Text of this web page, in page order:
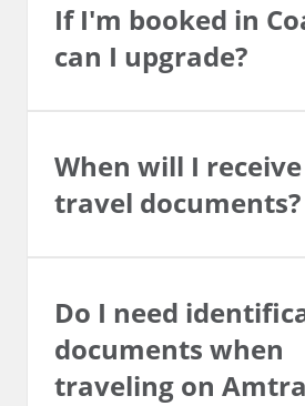
If I'm booked in
can I upgrade?
When will I
travel documents?
Do I need
documents when
traveling on